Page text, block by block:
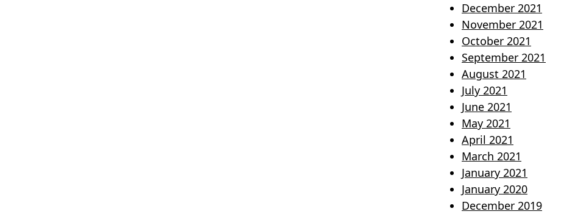
December 2021
November 2021
October 2021
September 2021
August 2021
July 2021
June 2021
May 2021
April 2021
March 2021
January 2021
January 2020
December 2019